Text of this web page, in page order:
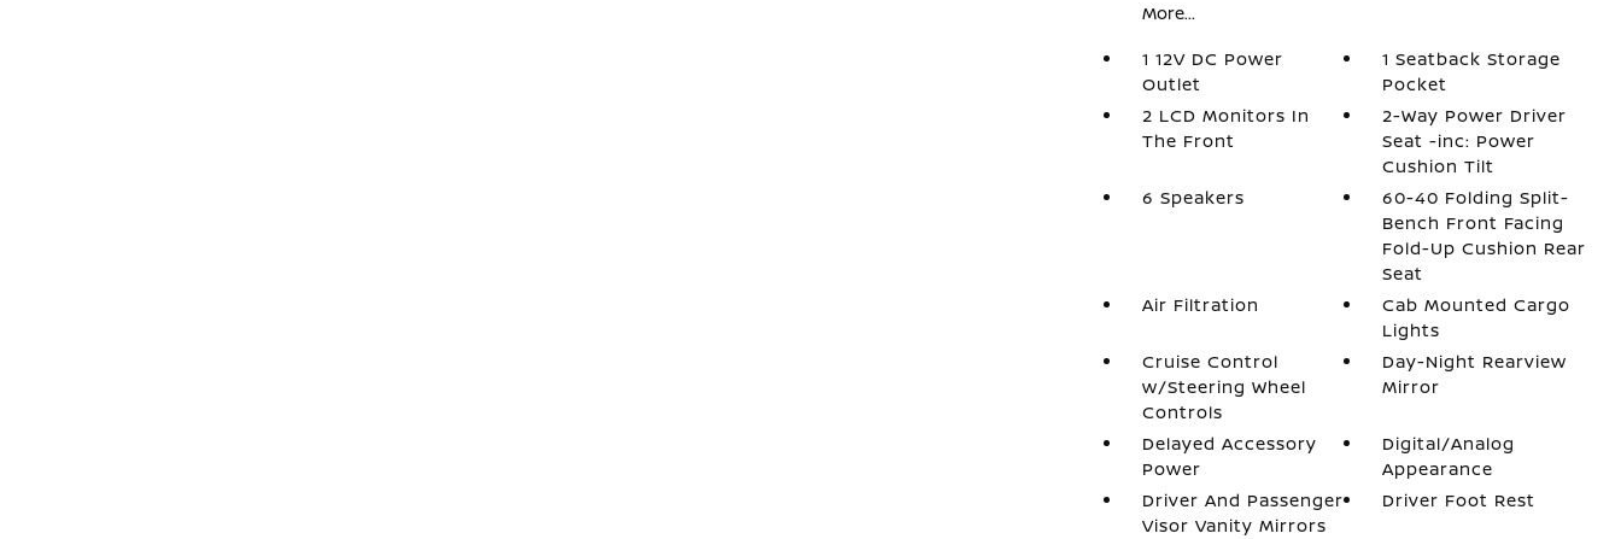
More...
1 12V DC Power
Outlet
1 Seatback Storage
Pocket
2 LCD Monitors In
The Front
2-Way Power Driver
Seat -inc: Power
Cushion Tilt
6 Speakers
60-40 Folding Split-
Bench Front Facing
Fold-Up Cushion Rear
Seat
Air Filtration
Cab Mounted Cargo
Lights
Cruise Control
w/Steering Wheel
Controls
Day-Night Rearview
Mirror
Delayed Accessory
Power
Digital/Analog
Appearance
Driver And Passenger
Visor Vanity Mirrors
Driver Foot Rest